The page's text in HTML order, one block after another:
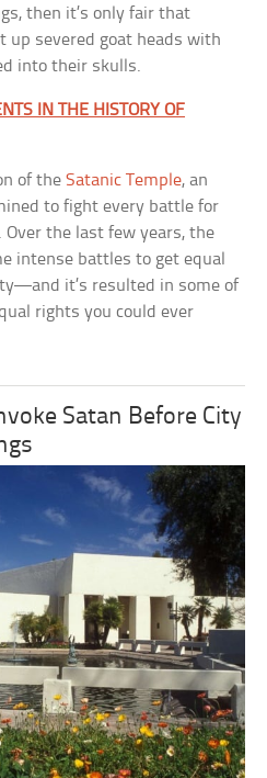
then it’s only fair that
up severed goat heads with
into their skulls.
IN THE HISTORY OF
of theSatanic Temple, an
to fight every battle for
the last few years, the
intense battles to get equal
it’s resulted in some of
rights you could ever
Satan Before City